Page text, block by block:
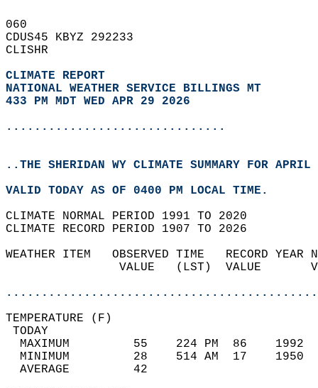
060
CDUS45 KBYZ 292233
CLISHR
CLIMATE REPORT
NATIONAL WEATHER SERVICE BILLINGS MT
433 PM MDT WED APR 29 2026
...............................
..THE SHERIDAN WY CLIMATE SUMMARY FOR
VALID TODAY AS OF 0400 PM LOCAL TIME.
CLIMATE NORMAL PERIOD 1991 TO 2020
CLIMATE RECORD PERIOD 1907 TO 2026
WEATHER ITEM   OBSERVED TIME   RECORD
VALUE   (LST)  VALUE
MAXIMUM         55    224 PM  86
MINIMUM         28    514 AM  17
AVERAGE         42